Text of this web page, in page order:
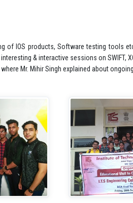
IOS products, Software testing tools
& interactive sessions on SWIFT,
Mr. Mihir Singh explained about